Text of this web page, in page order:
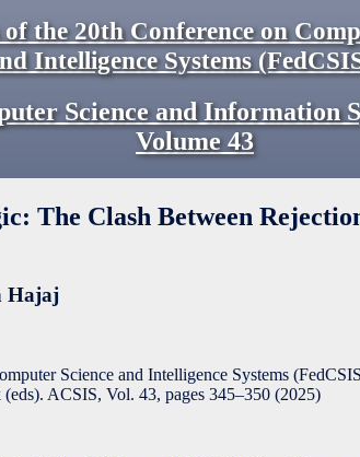
of the 20th Conference on
Intelligence Systems
Science and Information
Volume43
The Clash Between
Hajaj
Science and Intelligence Systems
ACSIS, Vol. 43, pages 345–350 (2025)